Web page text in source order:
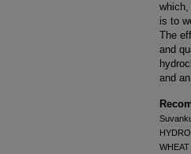
is to
The
and
and